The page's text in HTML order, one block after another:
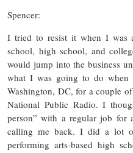
Spencer:
I tried to resist it when I was
school, high school, and
would jump into the business
what I was going to do
Washington, DC, for a couple
National Public Radio. I
person” with a regular job for
calling me back. I did a lot
performing arts-based high